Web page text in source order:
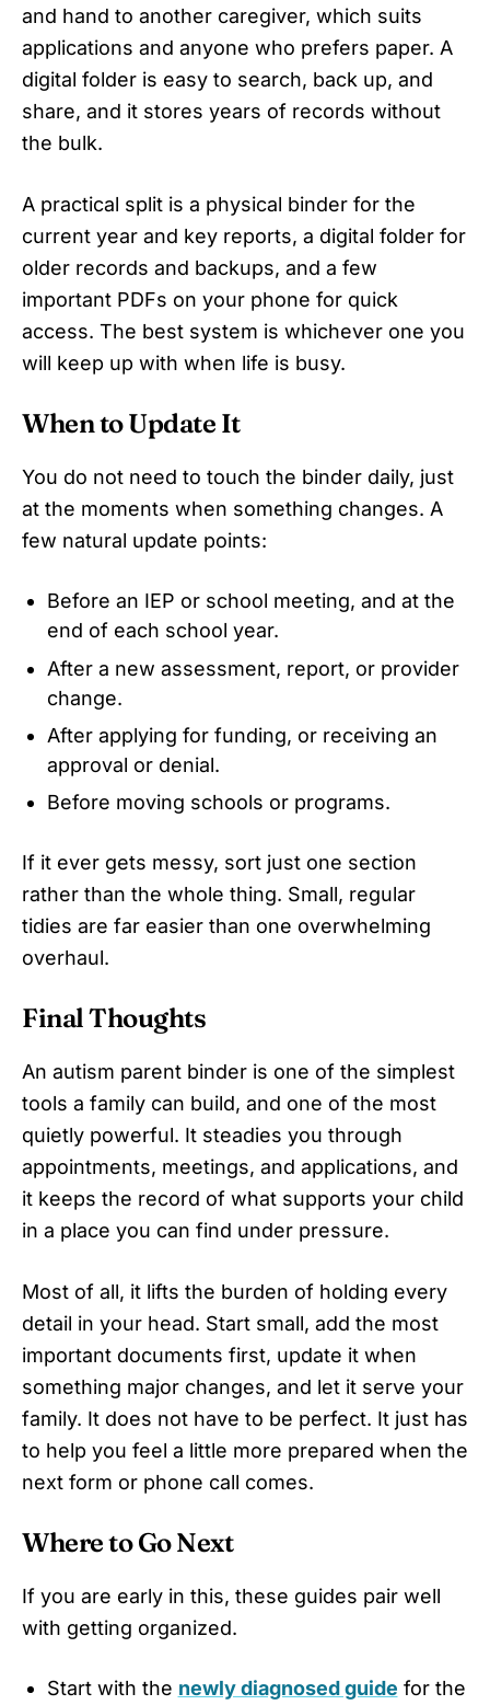
and hand to another caregiver, which suits
applications and anyone who prefers paper. A
digital folder is easy to search, back up, and
share, and it stores years of records without
the bulk.
A practical split is a physical binder for the
current year and key reports, a digital folder for
older records and backups, and a few
important PDFs on your phone for quick
access. The best system is whichever one you
will keep up with when life is busy.
When to Update It
You do not need to touch the binder daily, just
at the moments when something changes. A
few natural update points:
Before an IEP or school meeting, and at the
end of each school year.
After a new assessment, report, or provider
change.
After applying for funding, or receiving an
approval or denial.
Before moving schools or programs.
If it ever gets messy, sort just one section
rather than the whole thing. Small, regular
tidies are far easier than one overwhelming
overhaul.
Final Thoughts
An autism parent binder is one of the simplest
tools a family can build, and one of the most
quietly powerful. It steadies you through
appointments, meetings, and applications, and
it keeps the record of what supports your child
in a place you can find under pressure.
Most of all, it lifts the burden of holding every
detail in your head. Start small, add the most
important documents first, update it when
something major changes, and let it serve your
family. It does not have to be perfect. It just has
to help you feel a little more prepared when the
next form or phone call comes.
Where to Go Next
If you are early in this, these guides pair well
with getting organized.
Start with the newly diagnosed guide for the